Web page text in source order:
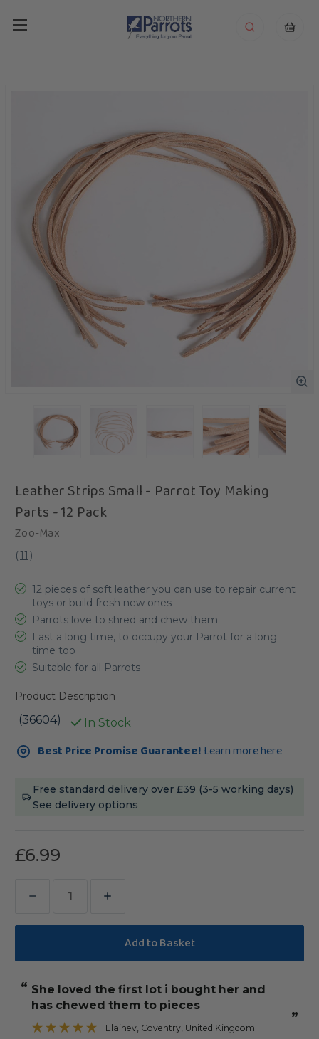
Leather Strips Small - Parrot Toy Making
Parts - 12 Pack
Zoo-Max
(11 )
12 pieces of soft leather you can use to repair current
toys or build fresh new ones
Parrots love to shred and chew them
Last a long time, to occupy your Parrot for a long
time too
Suitable for all Parrots
Product Description
(36604) In Stock
Current
Stock:Best Price Promise Guarantee! Learn more here
Free standard delivery over £39 (3-5 working days)
See delivery options
£6.99
Decrease
Quantity
Leather
Small
-
Parrot
Increase
Quantity
Leather
Small
-
Parrot
“
”
she loved the first lot i bought her and
has chewed them to pieces
Elainev , Coventry, United Kingdom